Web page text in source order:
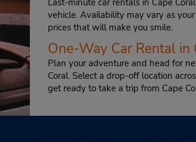
Last-minute car rentals in Cape
vehicle. Availability may vary as
prices that will make you smile.
One-Way Car Rental in
Plan your adventure and head for
Coral. Select a drop-off location
get ready to take a trip from Cape